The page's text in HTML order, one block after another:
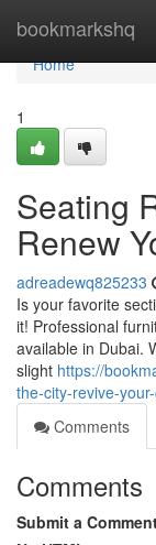
bookmarkshq
Home
Home
1
Seating
Renew
adreadewq825233
Is your favorite
it! Professional
available in Dubai.
slight https://
the-city-revive-
Comments
Comments
Submit a